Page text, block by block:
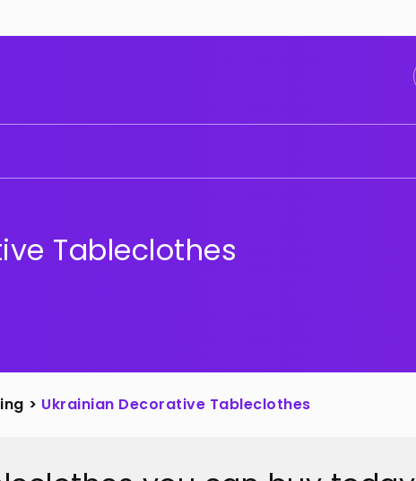
Tableclothes
> Ukrainian Decorative Tableclothes